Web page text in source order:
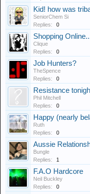
Kid! how was
SeniorChem Si
Replies:
0
Shopping
Clique
Replies:
0
Job Hunters?
TheSpence
Replies:
0
Resistance
Phil Mitchell
Replies:
0
Happy (nearly
Ruth
Replies:
0
Aussie
Bungle
Replies:
1
F.A.O Hardcore
Neil Buckley
Replies:
0